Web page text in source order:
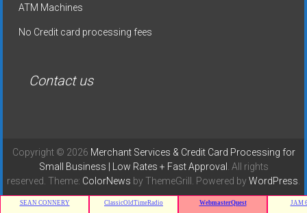
ATM Machines
No Credit card processing fees
Contact us
Copyright © 2026 Merchant Services & Credit Card Processing for
Small Business | Low Rates + Fast Approval
. All rights
reserved. Theme: ColorNews by ThemeGrill. Powered byWordPress